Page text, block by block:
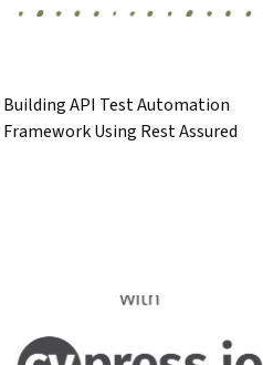
Building API Test Automation
Framework Using Rest Assured